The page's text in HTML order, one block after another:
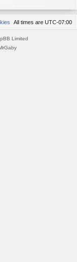
All times are UTC-07:00
Limited